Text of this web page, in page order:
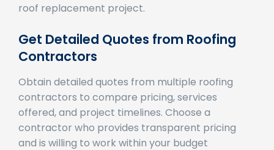
Contractors
Obtain detailed quotes from multiple roofing
contractors to compare pricing, services
offered, and project timelines. Choose a
contractor who provides transparent pricing
and is willing to work within your budget
constraints.